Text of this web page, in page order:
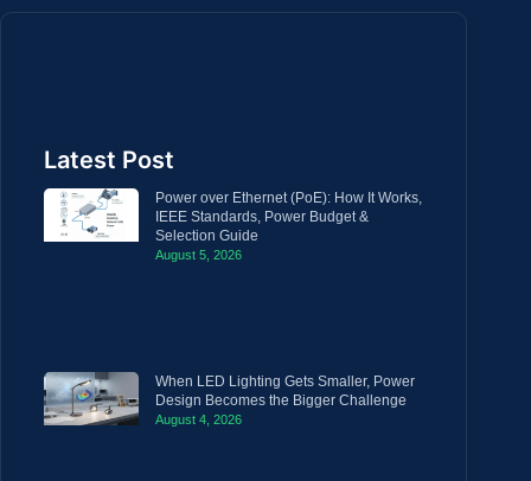
Latest Post
Power over Ethernet (PoE): How It Works,
IEEE Standards, Power Budget &
Selection Guide
August 5, 2026
When LED Lighting Gets Smaller, Power
Design Becomes the Bigger Challenge
August 4, 2026